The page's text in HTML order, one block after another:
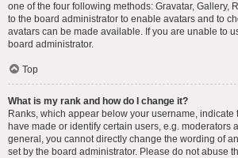
one of the four following methods: Gravatar, Gallery,
to the board administrator to enable avatars and to
avatars can be made available. If you are unable to
board administrator.
Top
What is my rank and how do I change it?
Ranks, which appear below your username, indicate
have made or identify certain users, e.g. moderators
general, you cannot directly change the wording of
set by the board administrator. Please do not abuse